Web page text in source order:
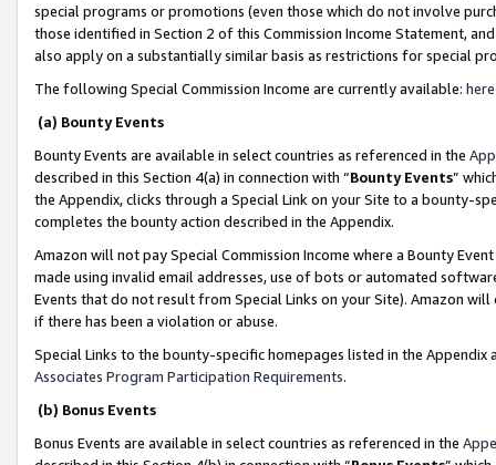
special programs or promotions (even those which do not involve
those identified in Section 2 of this Commission Income Statement,
also apply on a substantially similar basis as restrictions for special
The following Special Commission Income are currently available: here
(a) Bounty Events
Bounty Events are available in select countries as referenced in the
described in this Section 4(a) in connection with “Bounty Events”
the Appendix, clicks through a Special Link on your Site to a bounty-
completes the bounty action described in the Appendix.
Amazon will not pay Special Commission Income where a Bounty
made using invalid email addresses, use of bots or automated
Events that do not result from Special Links on your Site). Amazon
if there has been a violation or abuse.
Special Links to the bounty-specific homepages listed in the
Associates Program Participation Requirements.
(b) Bonus Events
Bonus Events are available in select countries as referenced in the